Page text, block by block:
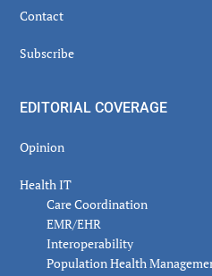
Contact
Subscribe
EDITORIAL COVERAGE
Opinion
Health IT
Care Coordination
EMR/EHR
Interoperability
Population Health